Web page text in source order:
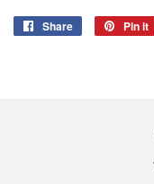
Share
Share
Pin it